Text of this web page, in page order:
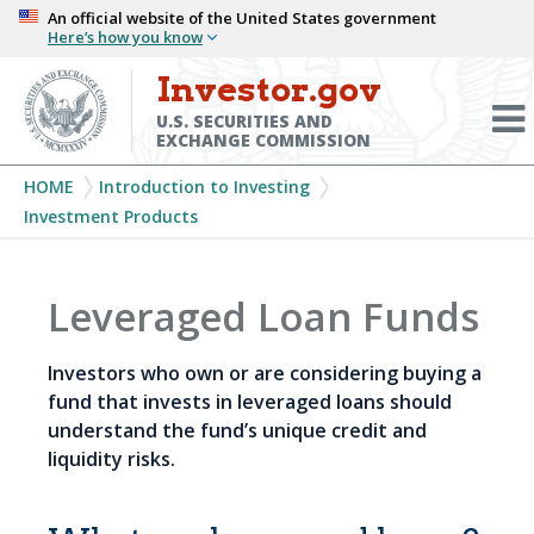
Skip
main
content
An official website of the United States government
Here’s how you know
Investor.gov
U.S. SECURITIES AND
EXCHANGE COMMISSION
Breadcrumb
HOME
Introduction to Investing
Investment Products
Leveraged Loan Funds
Investors who own or are considering buying a
fund that invests in leveraged loans should
understand the fund’s unique credit and
liquidity risks.